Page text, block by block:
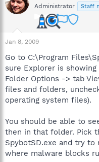
Administrator Staff
Jan 8, 2009
Go to C:\Program
sure Explorer is
Folder Options -> tab
files and folders,
operating system files).
You should be able to
then in that folder. Pick
SpybotSD.exe and try
where malware blocks